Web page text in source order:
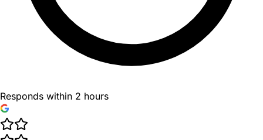
Responds within 2 hours